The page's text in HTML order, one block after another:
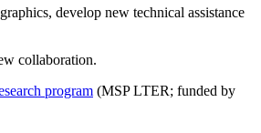
develop new technical assistance
collaboration.
program (MSP LTER; funded by